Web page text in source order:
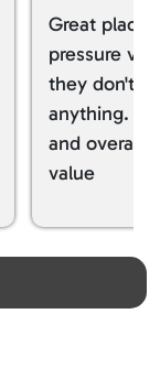
Great place
pressure
they don't
anything. I
and overall
value